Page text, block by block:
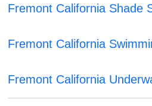
Fremont California Shade
Fremont California
Fremont California